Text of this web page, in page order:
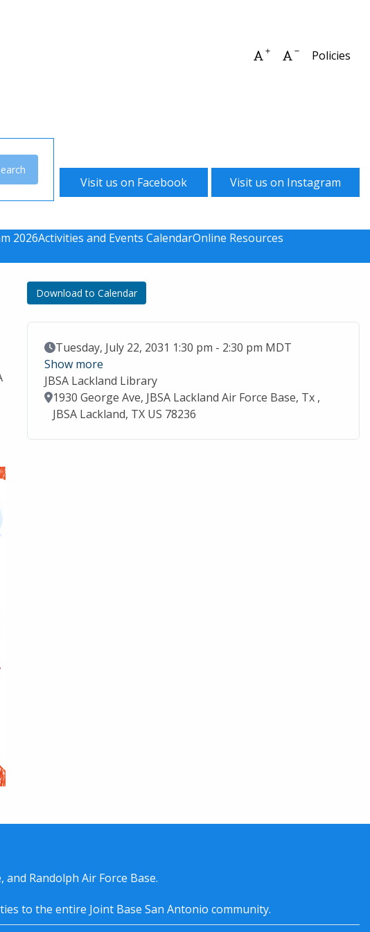
Increase font size
Decrease font
Policies
Visit us on Facebook Visit us on Instagram
2026Activities and Events CalendarOnline Resources
Download to Calendar
Event Date
Tuesday, July 22, 2031 1:30 pm - 2:30 pm MDT
Show more
JBSA Lackland Library
Location
1930 George Ave, JBSA Lackland Air Force Base, Tx ,
JBSA Lackland, TX US 78236
and Randolph Air Force Base.
to the entire Joint Base San Antonio community.